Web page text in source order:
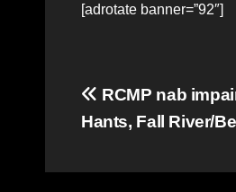
[adrotate banner=”92″]
Post
navigation
RCMP nab
Hants, Fall River/